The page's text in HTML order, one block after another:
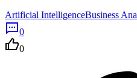
Artificial IntelligenceBusiness
0
0